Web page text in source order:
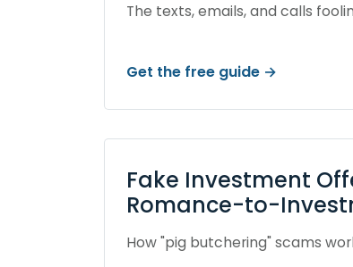
The texts, emails, and calls
Get the free guide →
Fake Investment
Romance-to-
How "pig butchering" scams